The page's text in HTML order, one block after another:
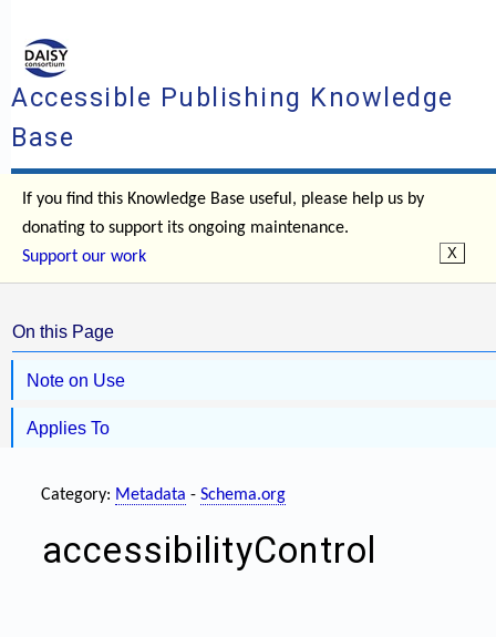
Accessible Publishing Knowledge
Base
If you find this Knowledge Base useful, please help us by
donating to support its ongoing maintenance.
Support our work
On this Page
Note on Use
Applies To
Category: Metadata - Schema.org
accessibilityControl